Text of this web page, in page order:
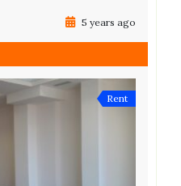
5 years ago
Rent